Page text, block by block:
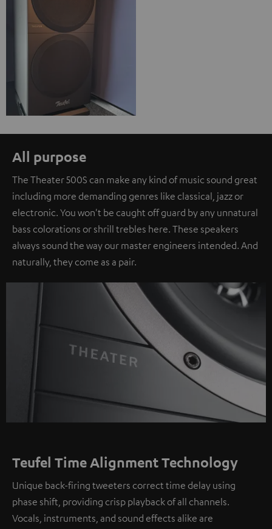
All purpose
The Theater 500S can make any kind of music sound great
including more demanding genres like classical, jazz or
electronic. You won't be caught off guard by any unnatural
bass colorations or shrill trebles here. These speakers
always sound the way our master engineers intended. And
naturally, they come as a pair.
Teufel Time Alignment Technology
Unique back-firing tweeters correct time delay using
phase shift, providing crisp playback of all channels.
Vocals, instruments, and sound effects alike are